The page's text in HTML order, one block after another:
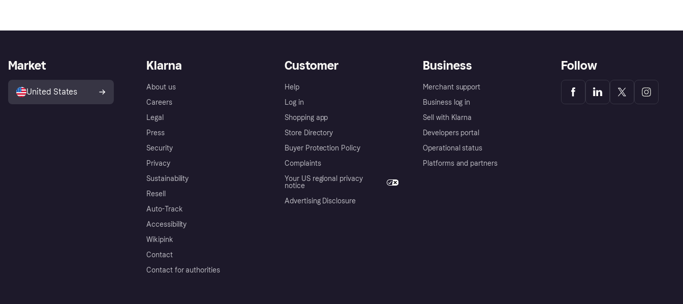
Klarna
About us
Careers
Legal
Press
Security
Privacy
Sustainability
Resell
Auto-Track
Accessibility
Wikipink
Contact
Contact for authorities
Customer
Help
Log in
Shopping app
Store Directory
Buyer Protection Policy
Complaints
Your US regional privacy
notice
Advertising Disclosure
Business
Merchant support
Business log in
Sell with Klarna
Developers portal
Operational status
Platforms and partners
Market
United States
Follow